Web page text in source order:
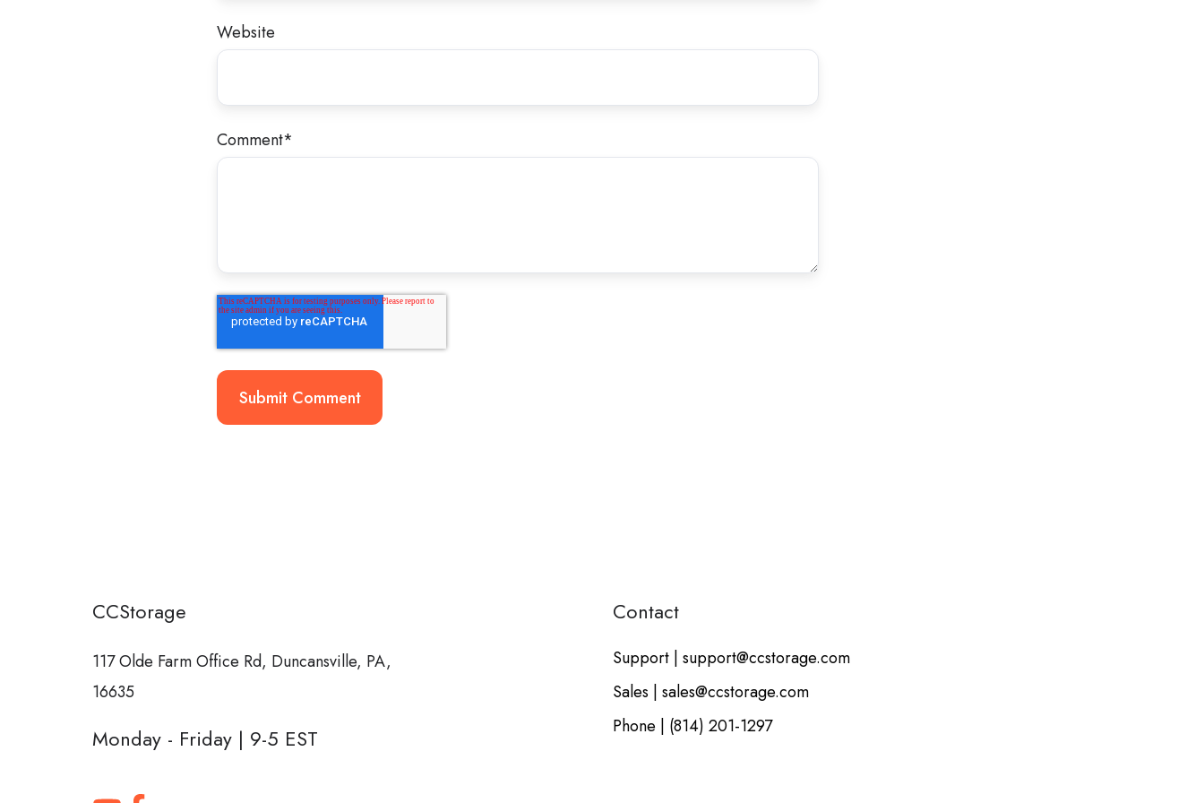
Website
Comment*
CCStorage
117 Olde Farm Office Rd, Duncansville, PA,
16635
Monday - Friday | 9-5 EST
Contact
Support | support@ccstorage.com
Sales | sales@ccstorage.com
Phone | (814) 201-1297